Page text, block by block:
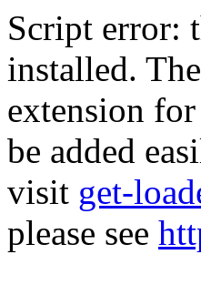
Script error:
installed.
extension
be added
visit get-
please see